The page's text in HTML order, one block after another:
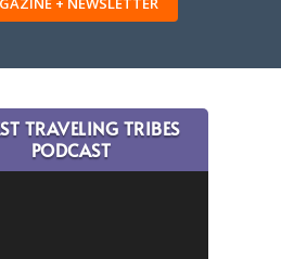
TRAVELING TRIBES
PODCAST